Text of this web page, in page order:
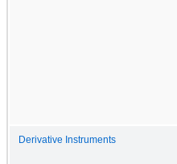
Derivative Instruments